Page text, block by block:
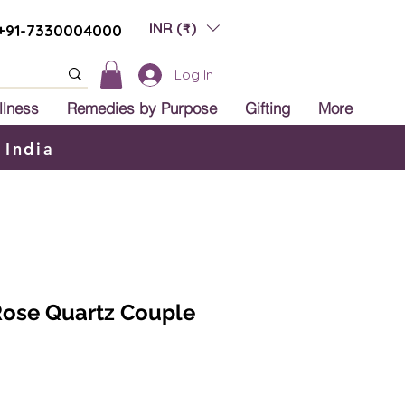
7330004000 INR (₹)
Log In
Remedies by Purpose Gifting More
Quartz Couple